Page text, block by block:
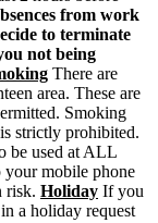
from work
to terminate
not being
There are
area. These are
Smoking
strictly prohibited.
be used at ALL
your mobile phone
risk. Holiday If you
a holiday request